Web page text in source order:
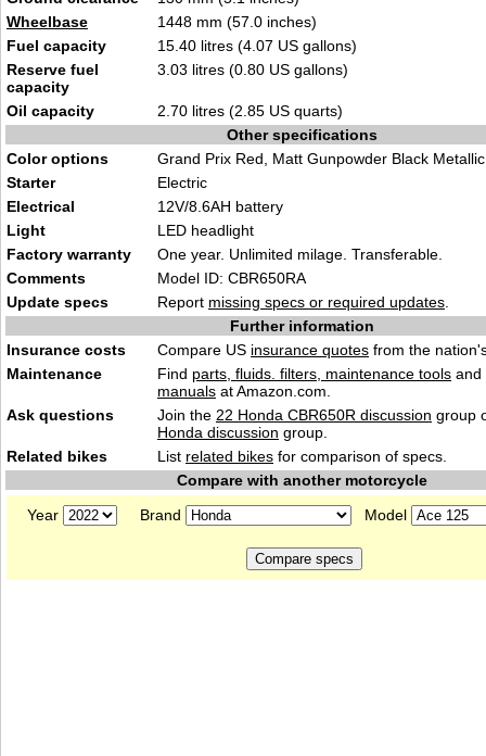
Wheelbase
1448 mm (57.0 inches)
Fuel capacity
15.40 litres (4.07 US gallons)
Reserve fuel
capacity
3.03 litres (0.80 US gallons)
Oil capacity
2.70 litres (2.85 US quarts)
Other specifications
Color options
Grand Prix Red, Matt Gunpowder Black Metallic
Starter
Electric
Electrical
12V/8.6AH battery
Light
LED headlight
Factory warranty
One year. Unlimited milage. Transferable.
Comments
Model ID: CBR650RA
Update specs
Report missing specs or required updates
Further information
Insurance costs
Compare US insurance quotes from the
Maintenance
Find parts, fluids. filters, maintenance tools and
manuals at Amazon.com.
Ask questions
Join the 22 Honda CBR650R discussion group
Honda discussion group.
Related bikes
List related bikes for comparison of specs.
Compare with another motorcycle
Year
Brand Model